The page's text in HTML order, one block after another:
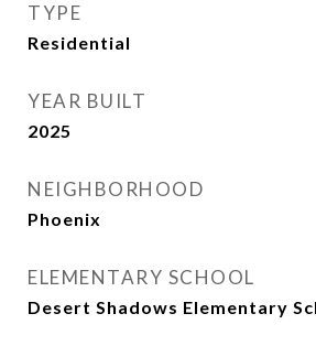
TYPE
Residential
YEAR BUILT
2025
NEIGHBORHOOD
Phoenix
ELEMENTARY SCHOOL
Desert Shadows Elementary